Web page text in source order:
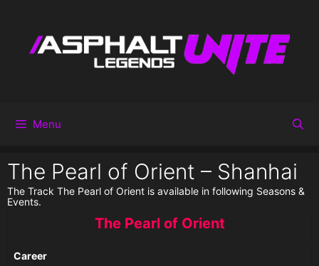
Menu
The Pearl of Orient – Shanhai
The Track The Pearl of Orient is available in following Seasons &
Events.
The Pearl of Orient
Career